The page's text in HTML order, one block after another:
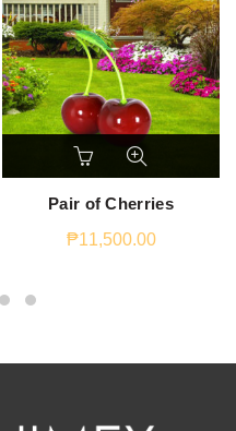
Pair of Cherries
₱11,500.00